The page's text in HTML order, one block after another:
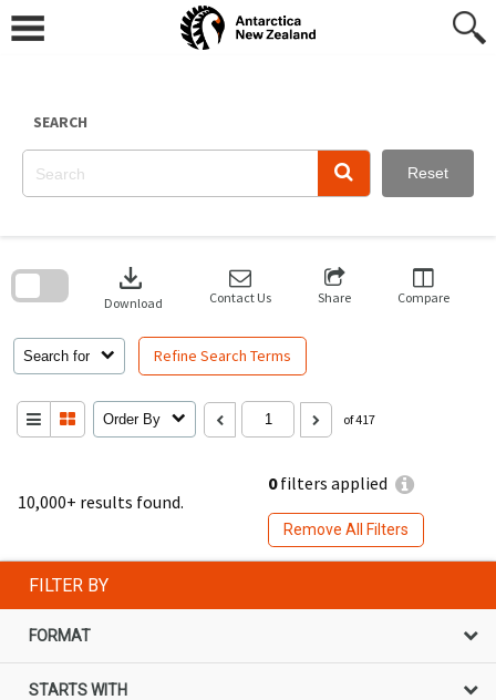
content
SEARCH
Reset
10,000+ results found.
0filters applied
Remove All Filters
Search for Refine Search Terms
download
Download Contact Us Share Compare
Order By of 417
search
FILTER BY
FORMAT
STARTS WITH